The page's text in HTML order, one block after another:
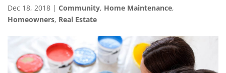
Dec 18, 2018 | Community, Home Maintenance,
Homeowners, Real Estate